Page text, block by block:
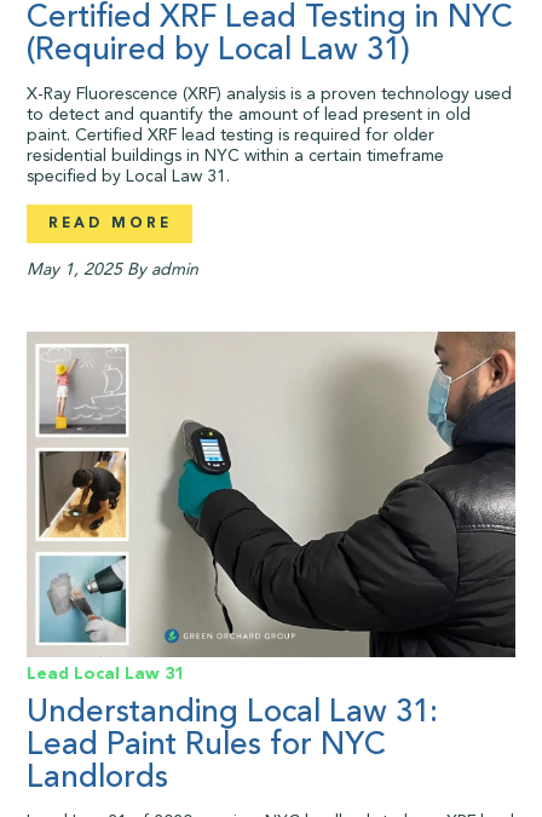
Certified XRF Lead Testing in NYC
(Required by Local Law 31)
X-Ray Fluorescence (XRF) analysis is a proven technology used
to detect and quantify the amount of lead present in old
paint. Certified XRF lead testing is required for older
residential buildings in NYC within a certain timeframe
specified by Local Law 31.
READ MORE
May 1, 2025 By admin
Lead Local Law 31
Understanding Local Law 31:
Lead Paint Rules for NYC
Landlords